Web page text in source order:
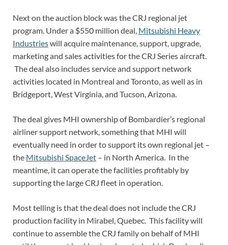
Next on the auction block was the CRJ regional jet
program. Under a $550 million deal, Mitsubishi Heavy
Industrieswill acquire maintenance, support, upgrade,
marketing and sales activities for the CRJ Series aircraft.
The deal also includes service and support network
activities located in Montreal and Toronto, as well as in
Bridgeport, West Virginia, and Tucson, Arizona.
The deal gives MHI ownership of Bombardier’s regional
airliner support network, something that MHI will
eventually need in order to support its own regional jet –
the Mitsubishi SpaceJet – in North America. In the
meantime, it can operate the facilities profitably by
supporting the large CRJ fleet in operation.
Most telling is that the deal does not include the CRJ
production facility in Mirabel, Quebec. This facility will
continue to assemble the CRJ family on behalf of MHI